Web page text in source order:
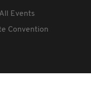
All Events
Convention